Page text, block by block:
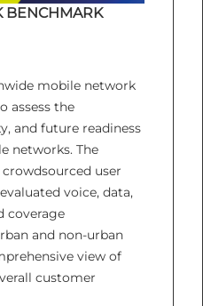
BENCHMARK
mobile network
assess the
and future readiness
networks. The
user
voice, data,
coverage
and non-urban
view of
customer